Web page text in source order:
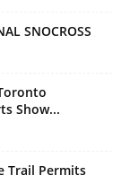
SNOCROSS
Show...
Trail Permits